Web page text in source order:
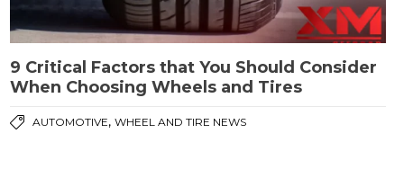
9 Critical Factors that You Should Consider
When Choosing Wheels and Tires
AUTOMOTIVE,WHEEL AND TIRE NEWS